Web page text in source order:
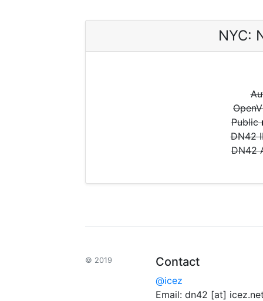
NYC:
Public
DN42
DN42
© 2019 Contact
@icez
Email: dn42 [at]